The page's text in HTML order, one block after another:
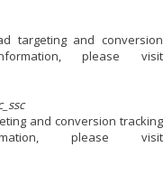
targeting and conversion
please visit
and conversion tracking
please visit